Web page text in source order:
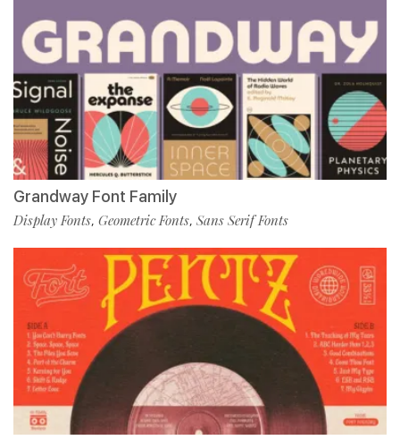
Grandway Font Family
Display Fonts, Geometric Fonts, Sans Serif Fonts